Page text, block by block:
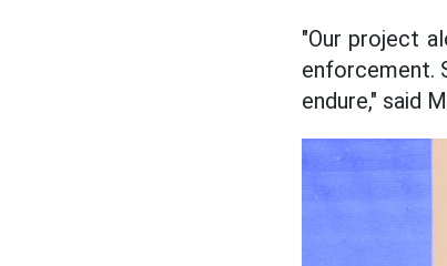
"Our project
enforcement.
endure," said